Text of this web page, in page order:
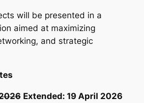
will be presented in a
aimed at maximizing
and strategic
Extended: 19 April 2026